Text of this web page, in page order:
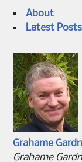
About
Latest Posts
Grahame
Grahame